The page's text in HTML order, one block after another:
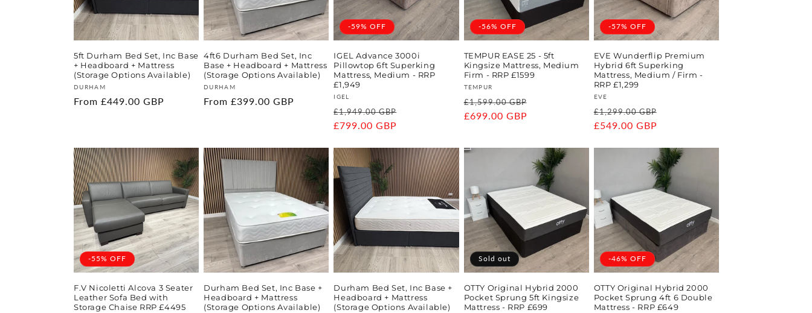
5ft Durham Bed Set, Inc Base
+ Headboard + Mattress
(Storage Options Available)
Vendor:
DURHAM
Regular
From £449.00 GBP
4ft6 Durham Bed Set, Inc
Base + Headboard + Mattress
(Storage Options Available)
Vendor:
DURHAM
Regular
From £399.00 GBP
-59% OFF
IGEL Advance 3000i
Pillowtop 6ft Superking
Mattress, Medium - RRP
£1,949
Vendor:
IGEL
Regular
price
£1,949.00 GBP
£799.00 GBP
-56% OFF
TEMPUR EASE 25 - 5ft
Kingsize Mattress, Medium
Firm - RRP £1599
Vendor:
TEMPUR
Regular
price
£1,599.00 GBP
£699.00 GBP
-57% OFF
EVE Wunderflip Premium
Hybrid 6ft Superking
Mattress, Medium / Firm -
RRP £1,299
Vendor:
EVE
Regular
price
£1,299.00 GBP
£549.00 GBP
-55% OFF
F.V Nicoletti Alcova 3 Seater
Leather Sofa Bed with
Storage Chaise RRP £4495
Durham Bed Set, Inc Base +
Headboard + Mattress
(Storage Options Available)
Durham Bed Set, Inc Base +
Headboard + Mattress
(Storage Options Available)
Sold out
OTTY Original Hybrid 2000
Pocket Sprung 5ft Kingsize
Mattress - RRP £699
-46% OFF
OTTY Original Hybrid 2000
Pocket Sprung 4ft 6 Double
Mattress - RRP £649